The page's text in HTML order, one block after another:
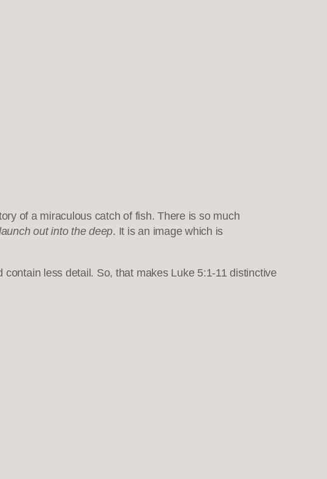
of a miraculous catch of fish. There is so much
out into the deep. It is an image which is
less detail. So, that makes Luke 5:1-11 distinctive